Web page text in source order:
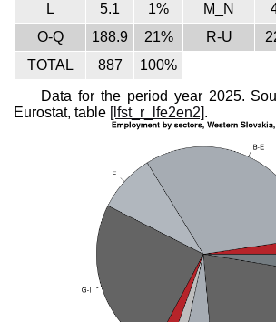
L
5.1 1% M_N
O-Q
188.9 21% R-U
TOTAL
887
100%
Data for the period year 2025.
Eurostat, table [lfst_r_lfe2en2].